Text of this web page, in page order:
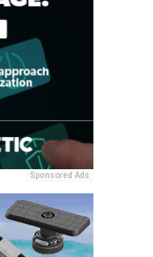
Sponsored Ads